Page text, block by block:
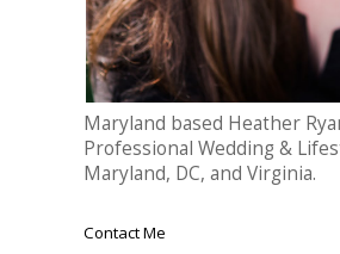
Maryland based Heather
Professional Wedding &
Maryland, DC, and Virginia.
Contact Me